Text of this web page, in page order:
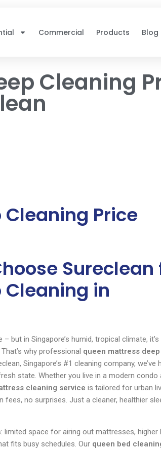
Commercial Products Blog
Cleaning
Price
Sureclean
Cleaning in
but in Singapore’s humid, tropical climate, it’s
why professional queen mattress
Singapore’s #1 cleaning company, we’ve
state. Whether you live in a modern condo
cleaning service is tailored for urban
no surprises. Just a cleaner, healthier
space for airing out mattresses, higher
fits busy schedules. Our queen bed